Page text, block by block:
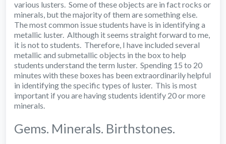
various lusters. Some of these objects are in fact rocks or
minerals, but the majority of them are something else.
The most common issue students have is in identifying a
metallic luster. Although it seems straight forward to me,
it is not to students. Therefore, I have included several
metallic and submetallic objects in the box to help
students understand the term luster. Spending 15 to 20
minutes with these boxes has been extraordinarily helpful
in identifying the specific types of luster. This is most
important if you are having students identify 20 or more
minerals.
Gems. Minerals. Birthstones.